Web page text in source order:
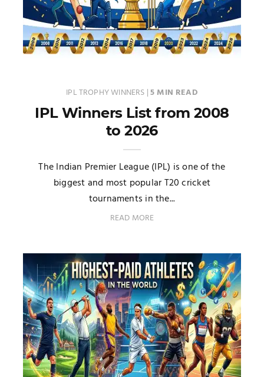
IPL TROPHY WINNERS |5 MIN READ
IPL Winners List from 2008
to 2026
The Indian Premier League (IPL) is one of the
biggest and most popular T20 cricket
tournaments in the...
READ MORE